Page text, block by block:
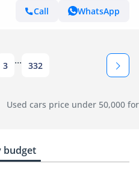
Call
WhatsApp
3 ... 332
Used cars price under 50,000
budget